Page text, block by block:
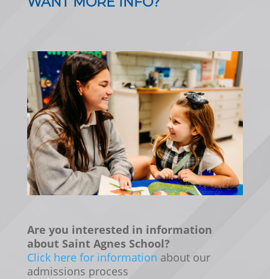
Are you interested in information
about Saint Agnes School?
Click here for information about our
admissions process